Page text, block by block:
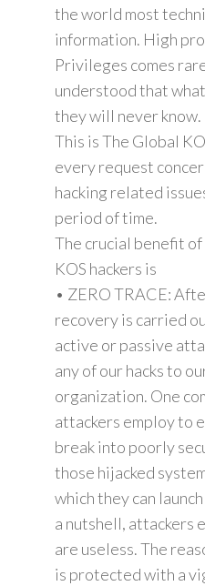
the world most
information. High
Privileges comes
understood that
they will never know.
This is The Global
every request
hacking related
period of time.
The crucial benefit
KOS hackers is
• ZERO TRACE:
recovery is carried
active or passive
any of our hacks to
organization. One
attackers employ to
break into poorly
those hijacked
which they can
a nutshell, attackers
are useless. The
is protected with a